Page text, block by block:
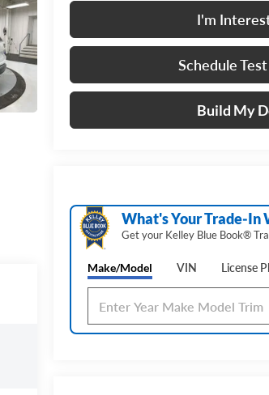
I'm
Schedule
Build My
What's Your Trade‑In
Get your Kelley Blue Book®
Make/Model VIN License